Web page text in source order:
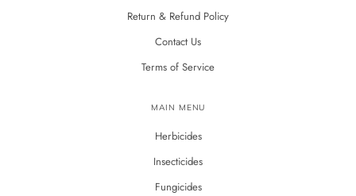
Return & Refund Policy
Contact Us
Terms of Service
MAIN MENU
Herbicides
Insecticides
Fungicides